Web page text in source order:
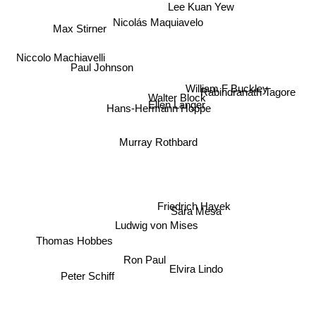
Nicolás Maquiavelo
Hans-Hermann Hoppe
Walter Block
Murray Rothbard
Ellen Langer
Lee Kuan Yew
Sara Mesa
Niccolo Machiavelli
Elvira Lindo
Rabindranath Tagore
Ludwig von Mises
Bjorn Lomborg
Ron Paul
Peter Schiff
William F Buckley
Friedrich Hayek